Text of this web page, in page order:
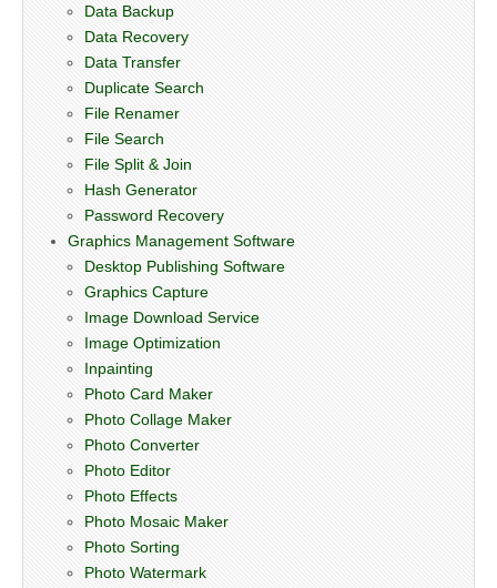
Data Backup
Data Recovery
Data Transfer
Duplicate Search
File Renamer
File Search
File Split & Join
Hash Generator
Password Recovery
Graphics Management Software
Desktop Publishing Software
Graphics Capture
Image Download Service
Image Optimization
Inpainting
Photo Card Maker
Photo Collage Maker
Photo Converter
Photo Editor
Photo Effects
Photo Mosaic Maker
Photo Sorting
Photo Watermark